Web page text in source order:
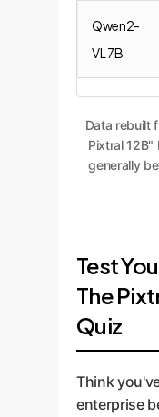
Qwen2-
VL 7B
Data rebuilt
Pixtral
generally
Test
The
Quiz
Think
enterprise